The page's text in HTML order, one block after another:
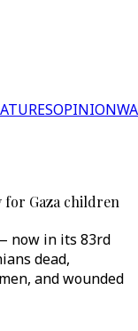
OPINION
for Gaza children
now in its 83rd
dead,
and wounded